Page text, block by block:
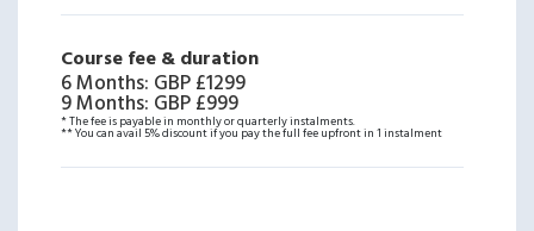
Course fee & duration
6 Months: GBP £1299
9 Months: GBP £999
* The fee is payable in monthly or quarterly instalments.
** You can avail 5% discount if you pay the full fee upfront in 1 instalment